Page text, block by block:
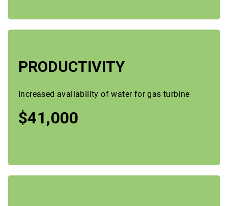
PRODUCTIVITY
Increased availability of water for gas turbine
$41,000